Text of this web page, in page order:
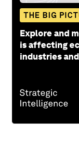
THE BIG
Explore and
is affecting
industries